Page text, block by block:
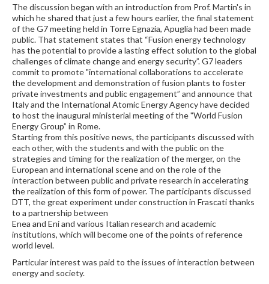
The discussion began with an introduction from Prof. Martin's in
which he shared that just a few hours earlier, the final statement
of the G7 meeting held in Torre Egnazia, Apuglia had been made
public. That statement states that “Fusion energy technology
has the potential to provide a lasting effect solution to the global
challenges of climate change and energy security”. G7 leaders
commit to promote "international collaborations to accelerate
the development and demonstration of fusion plants to foster
private investments and public engagement” and announce that
Italy and the International Atomic Energy Agency have decided
to host the inaugural ministerial meeting of the "World Fusion
Energy Group” in Rome.
Starting from this positive news, the participants discussed with
each other, with the students and with the public on the
strategies and timing for the realization of the merger, on the
European and international scene and on the role of the
interaction between public and private research in accelerating
the realization of this form of power. The participants discussed
DTT, the great experiment under construction in Frascati thanks
to a partnership between
Enea and Eni and various Italian research and academic
institutions, which will become one of the points of reference
world level.
Particular interest was paid to the issues of interaction between
energy and society.